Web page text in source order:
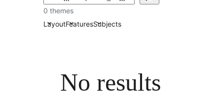
0 themes
LayoutFeaturesSubjects
No results